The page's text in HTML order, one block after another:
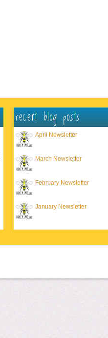
recent blog posts
April Newsletter
March Newsletter
February Newsletter
January Newsletter